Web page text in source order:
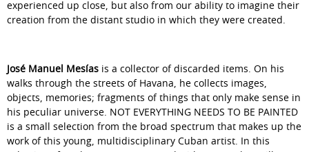
experienced up close, but also from our ability to imagine their
creation from the distant studio in which they were created.
José Manuel Mesías is a collector of discarded items. On his
walks through the streets of Havana, he collects images,
objects, memories; fragments of things that only make sense in
his peculiar universe.
NOT EVERYTHING NEEDS TO BE PAINTED
is a small selection from the broad spectrum that makes up the
work of this young, multidisciplinary Cuban artist. In this